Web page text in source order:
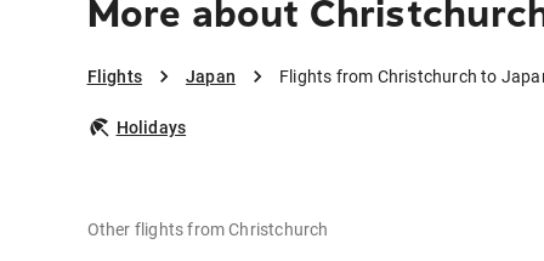
More about
Flights Japan Flights from Christchurch to
Holidays
Other flights from Christchurch